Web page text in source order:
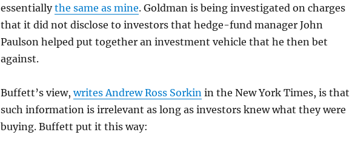
essentiallythe same as mine. Goldman is being investigated on charges
that it did not disclose to investors that hedge-fund manager John
Paulson helped put together an investment vehicle that he then bet
against.
Buffett’s view,writes Andrew Ross Sorkinin the New York Times, is that
such information is irrelevant as long as investors knew what they were
buying. Buffett put it this way: